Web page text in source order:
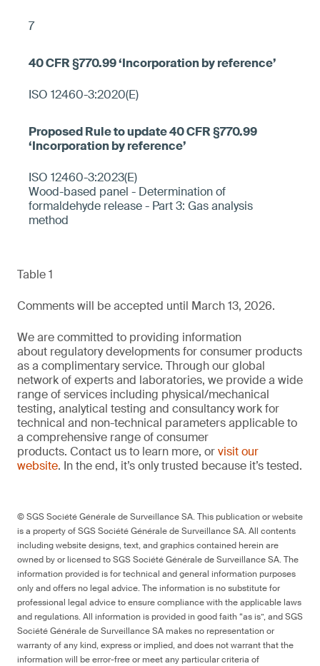
7
ISO 12460-3:2020(E)
ISO 12460-3:2023(E)
Wood-based panel - Determination of
formaldehyde release - Part 3: Gas analysis
method
Table 1
Comments will be accepted until March 13, 2026.
We are committed to providing information
about regulatory developments for consumer products
as a complimentary service. Through our global
network of experts and laboratories, we provide a wide
range of services including physical/mechanical
testing, analytical testing and consultancy work for
technical and non-technical parameters applicable to
a comprehensive range of consumer
products. Contact us to learn more, orvisit our
website. In the end, it’s only trusted because it’s tested.
© SGS Société Générale de Surveillance SA. This publication or website
is a property of SGS Société Générale de Surveillance SA. All contents
including website designs, text, and graphics contained herein are
owned by or licensed to SGS Société Générale de Surveillance SA. The
information provided is for technical and general information purposes
only and offers no legal advice. The information is no substitute for
professional legal advice to ensure compliance with the applicable laws
and regulations. All information is provided in good faith “as is”, and SGS
Société Générale de Surveillance SA makes no representation or
warranty of any kind, express or implied, and does not warrant that the
information will be error-free or meet any particular criteria of